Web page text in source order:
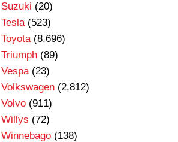
Suzuki (20)
Tesla(523)
Toyota(8,696)
Triumph(89)
Vespa(23)
Volkswagen(2,812)
Volvo(911)
Willys (72)
Winnebago(138)